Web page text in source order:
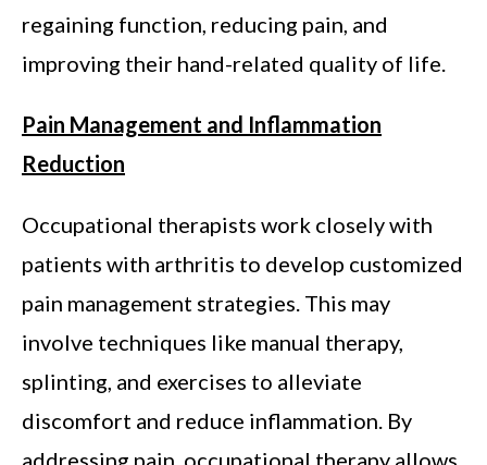
regaining function, reducing pain, and
improving their hand-related quality of life.
Pain Management and Inflammation
Reduction
Occupational therapists work closely with
patients with arthritis to develop customized
pain management strategies. This may
involve techniques like manual therapy,
splinting, and exercises to alleviate
discomfort and reduce inflammation. By